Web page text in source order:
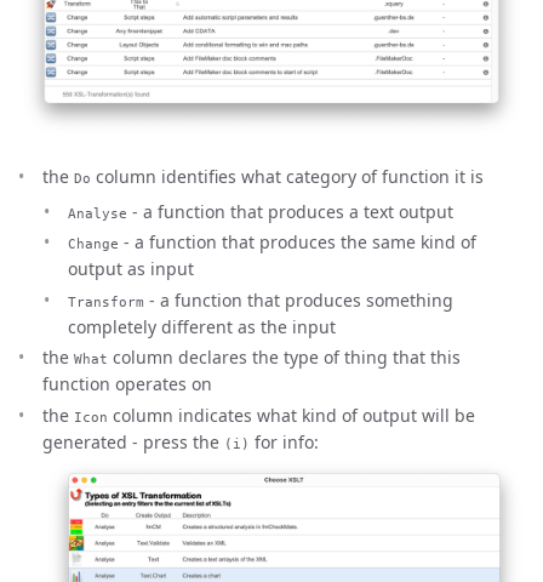
the Do column identifies what category of function it is
Analyse - a function that produces a text output
Change - a function that produces the same kind of
output as input
Transform - a function that produces something
completely different as the input
the What column declares the type of thing that this
function operates on
the Icon column indicates what kind of output will be
generated - press the (i) for info: